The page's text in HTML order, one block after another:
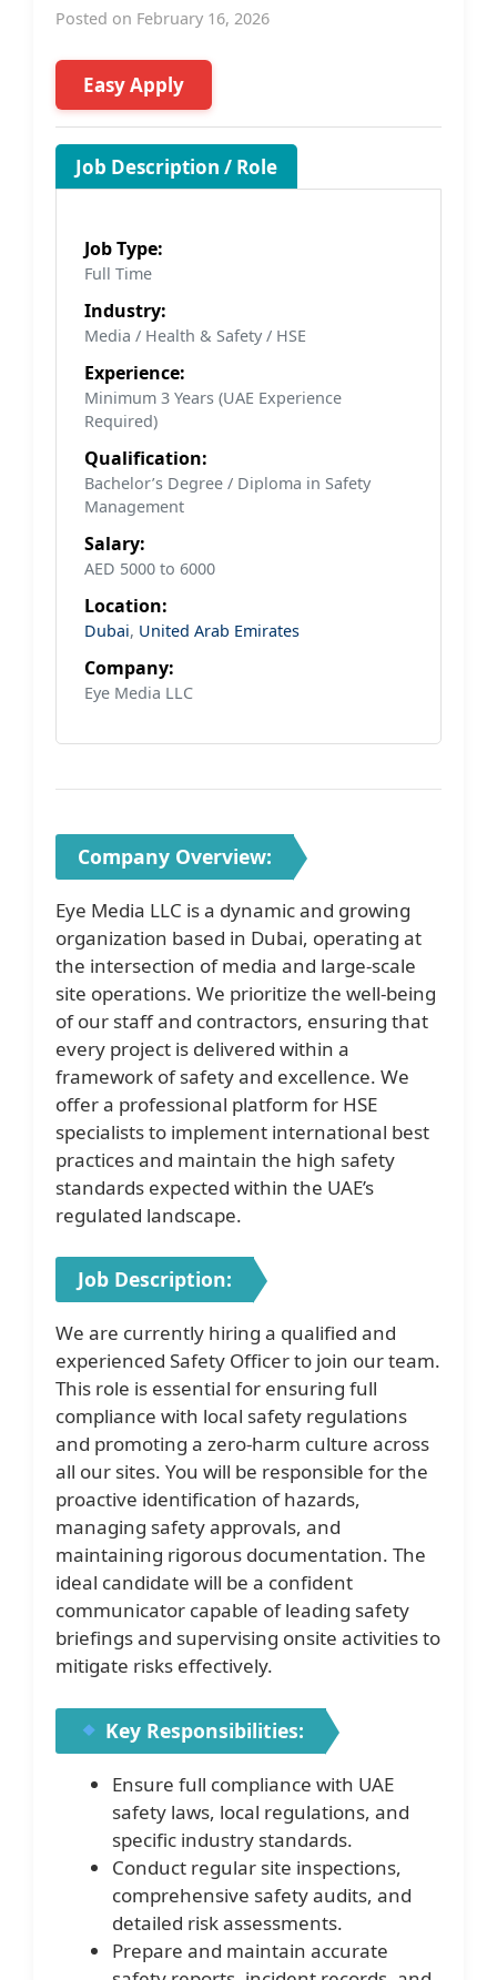
Posted on February 16, 2026
Easy Apply
Job Description / Role
Job Type:
Full Time
Industry:
Media / Health & Safety / HSE
Experience:
Minimum 3 Years (UAE Experience
Required)
Qualification:
Bachelor’s Degree / Diploma in Safety
Management
Salary:
AED 5000 to 6000
Location:
Dubai, United Arab Emirates
Company:
Eye Media LLC
Company Overview:
Eye Media LLC is a dynamic and growing
organization based in Dubai, operating at
the intersection of media and large-scale
site operations. We prioritize the well-being
of our staff and contractors, ensuring that
every project is delivered within a
framework of safety and excellence. We
offer a professional platform for HSE
specialists to implement international best
practices and maintain the high safety
standards expected within the UAE’s
regulated landscape.
Job Description:
We are currently hiring a qualified and
experienced Safety Officer to join our team.
This role is essential for ensuring full
compliance with local safety regulations
and promoting a zero-harm culture across
all our sites. You will be responsible for the
proactive identification of hazards,
managing safety approvals, and
maintaining rigorous documentation. The
ideal candidate will be a confident
communicator capable of leading safety
briefings and supervising onsite activities to
mitigate risks effectively.
Key Responsibilities:
Ensure full compliance with UAE
safety laws, local regulations, and
specific industry standards.
Conduct regular site inspections,
comprehensive safety audits, and
detailed risk assessments.
Prepare and maintain accurate